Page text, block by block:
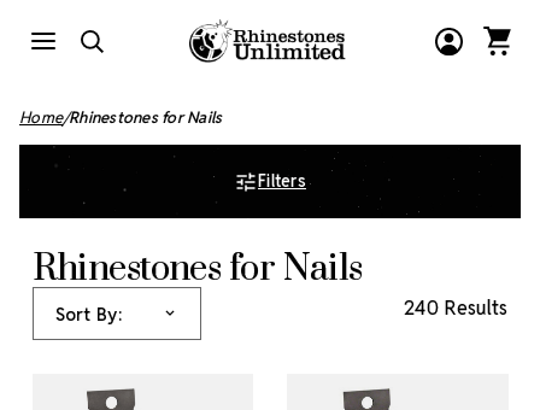
Home Rhinestones for Nails
Filters
Rhinestones for Nails
Sort By: 240 Results